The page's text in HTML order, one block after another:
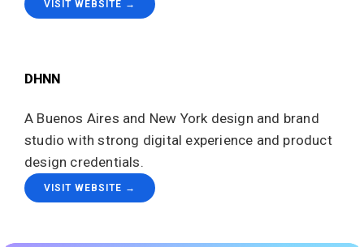
VISIT WEBSITE →
DHNN
A Buenos Aires and New York design and brand
studio with strong digital experience and product
design credentials.
VISIT WEBSITE →